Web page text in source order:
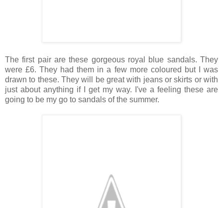
The first pair are these gorgeous royal blue sandals. They
were £6. They had them in a few more coloured but I was
drawn to these. They will be great with jeans or skirts or with
just about anything if I get my way. I've a feeling these are
going to be my go to sandals of the summer.